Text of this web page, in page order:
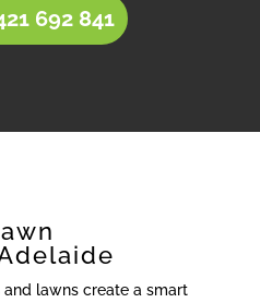
692 841
lawns create a smart